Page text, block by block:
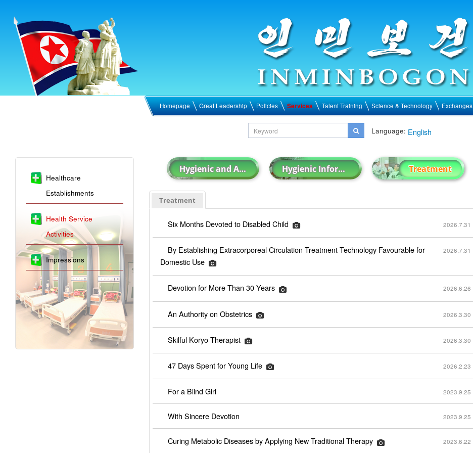
Homepage Great Leadership Policies Services Talent Training Science & Technology Exchanges
Language: English
Healthcare
Establishments
Health Service
Activities
Impressions
Hygienic and Anti-epidemic Work Hygienic Information Treatment
Treatment
Six Months Devoted to Disabled Child 2026.7.31
By Establishing Extracorporeal Circulation Treatment Technology Favourable for
Domestic Use
2026.7.31
Devotion for More Than 30 Years 2026.6.26
An Authority on Obstetrics 2026.3.30
Skilful Koryo Therapist 2026.3.30
47 Days Spent for Young Life 2026.2.23
For a Blind Girl 2023.9.25
With Sincere Devotion 2023.9.25
Curing Metabolic Diseases by Applying New Traditional Therapy 2023.6.22